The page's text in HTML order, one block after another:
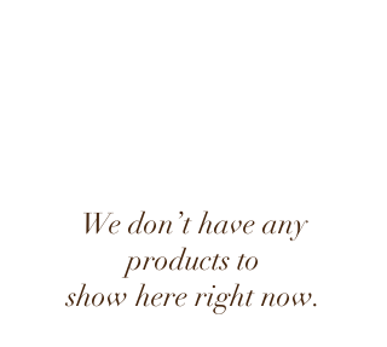
We don’t have any
products to
show here right now.